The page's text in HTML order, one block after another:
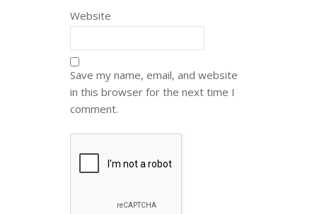
Website
Save my name, email, and website
in this browser for the next time I
comment.